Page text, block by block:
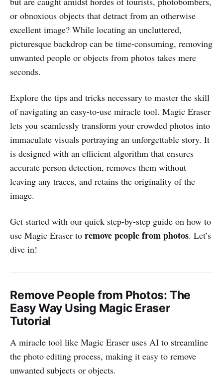
or obnoxious objects that detract from an otherwise
excellent image? While locating an uncluttered,
picturesque backdrop can be time-consuming, removing
unwanted people or objects from photos takes mere
seconds.
Explore the tips and tricks necessary to master the skill
of navigating an easy-to-use miracle tool. Magic Eraser
lets you seamlessly transform your crowded photos into
immaculate visuals portraying an unforgettable story. It
is designed with an efficient algorithm that ensures
accurate person detection, removes them without
leaving any traces, and retains the originality of the
image.
Get started with our quick step-by-step guide on how to
use Magic Eraser to remove people from photos. Let’s
dive in!
Remove People from Photos: The
Easy Way Using Magic Eraser
Tutorial
A miracle tool like Magic Eraser uses AI to streamline
the photo editing process, making it easy to remove
unwanted subjects or objects.